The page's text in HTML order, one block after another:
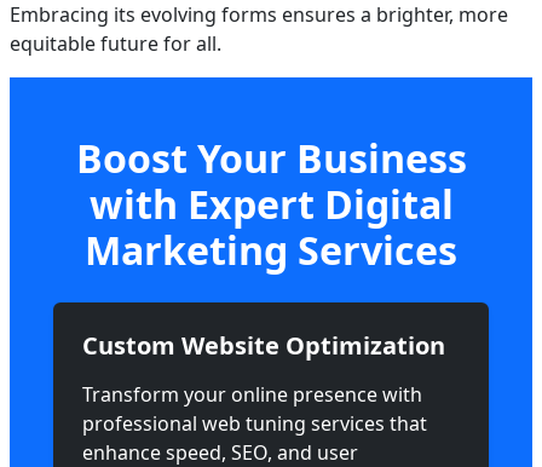
Embracing its evolving forms ensures a brighter, more
equitable future for all.
Boost Your Business
with Expert Digital
Marketing Services
Custom Website Optimization
Transform your online presence with
professional web tuning services that
enhance speed, SEO, and user